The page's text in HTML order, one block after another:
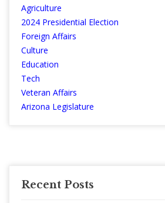
Agriculture
2024 Presidential Election
Foreign Affairs
Culture
Education
Tech
Veteran Affairs
Arizona Legislature
Recent Posts